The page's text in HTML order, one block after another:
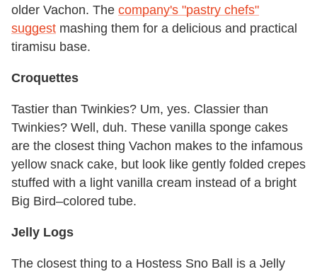
older Vachon. The company's "pastry chefs"
suggest mashing them for a delicious and practical
tiramisu base.
Croquettes
Tastier than Twinkies? Um, yes. Classier than
Twinkies? Well, duh. These vanilla sponge cakes
are the closest thing Vachon makes to the infamous
yellow snack cake, but look like gently folded crepes
stuffed with a light vanilla cream instead of a bright
Big Bird–colored tube.
Jelly Logs
The closest thing to a Hostess Sno Ball is a Jelly